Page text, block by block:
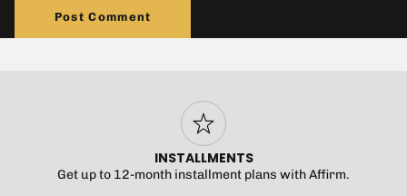
Post Comment
INSTALLMENTS
Get up to 12-month installment plans with Affirm.